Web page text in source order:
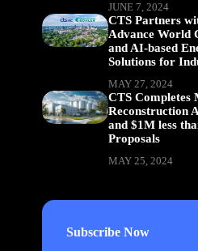
JUNE 7, 2024
CTS Partners
Advance World
and AI-based
Solutions for
MAY 27, 2024
CTS Completes
Reconstruction
and $1M less
Proposals
MAY 25, 2024
Subscribe Now